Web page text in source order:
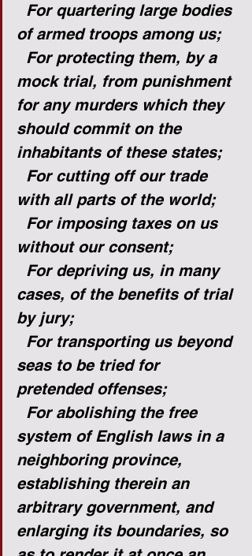
For quartering large bodies
of armed troops among us;
For protecting them, by a
mock trial, from punishment
for any murders which they
should commit on the
inhabitants of these states;
For cutting off our trade
with all parts of the world;
For imposing taxes on us
without our consent;
For depriving us, in many
cases, of the benefits of trial
by jury;
For transporting us beyond
seas to be tried for
pretended offenses;
For abolishing the free
system of English laws in a
neighboring province,
establishing therein an
arbitrary government, and
enlarging its boundaries, so